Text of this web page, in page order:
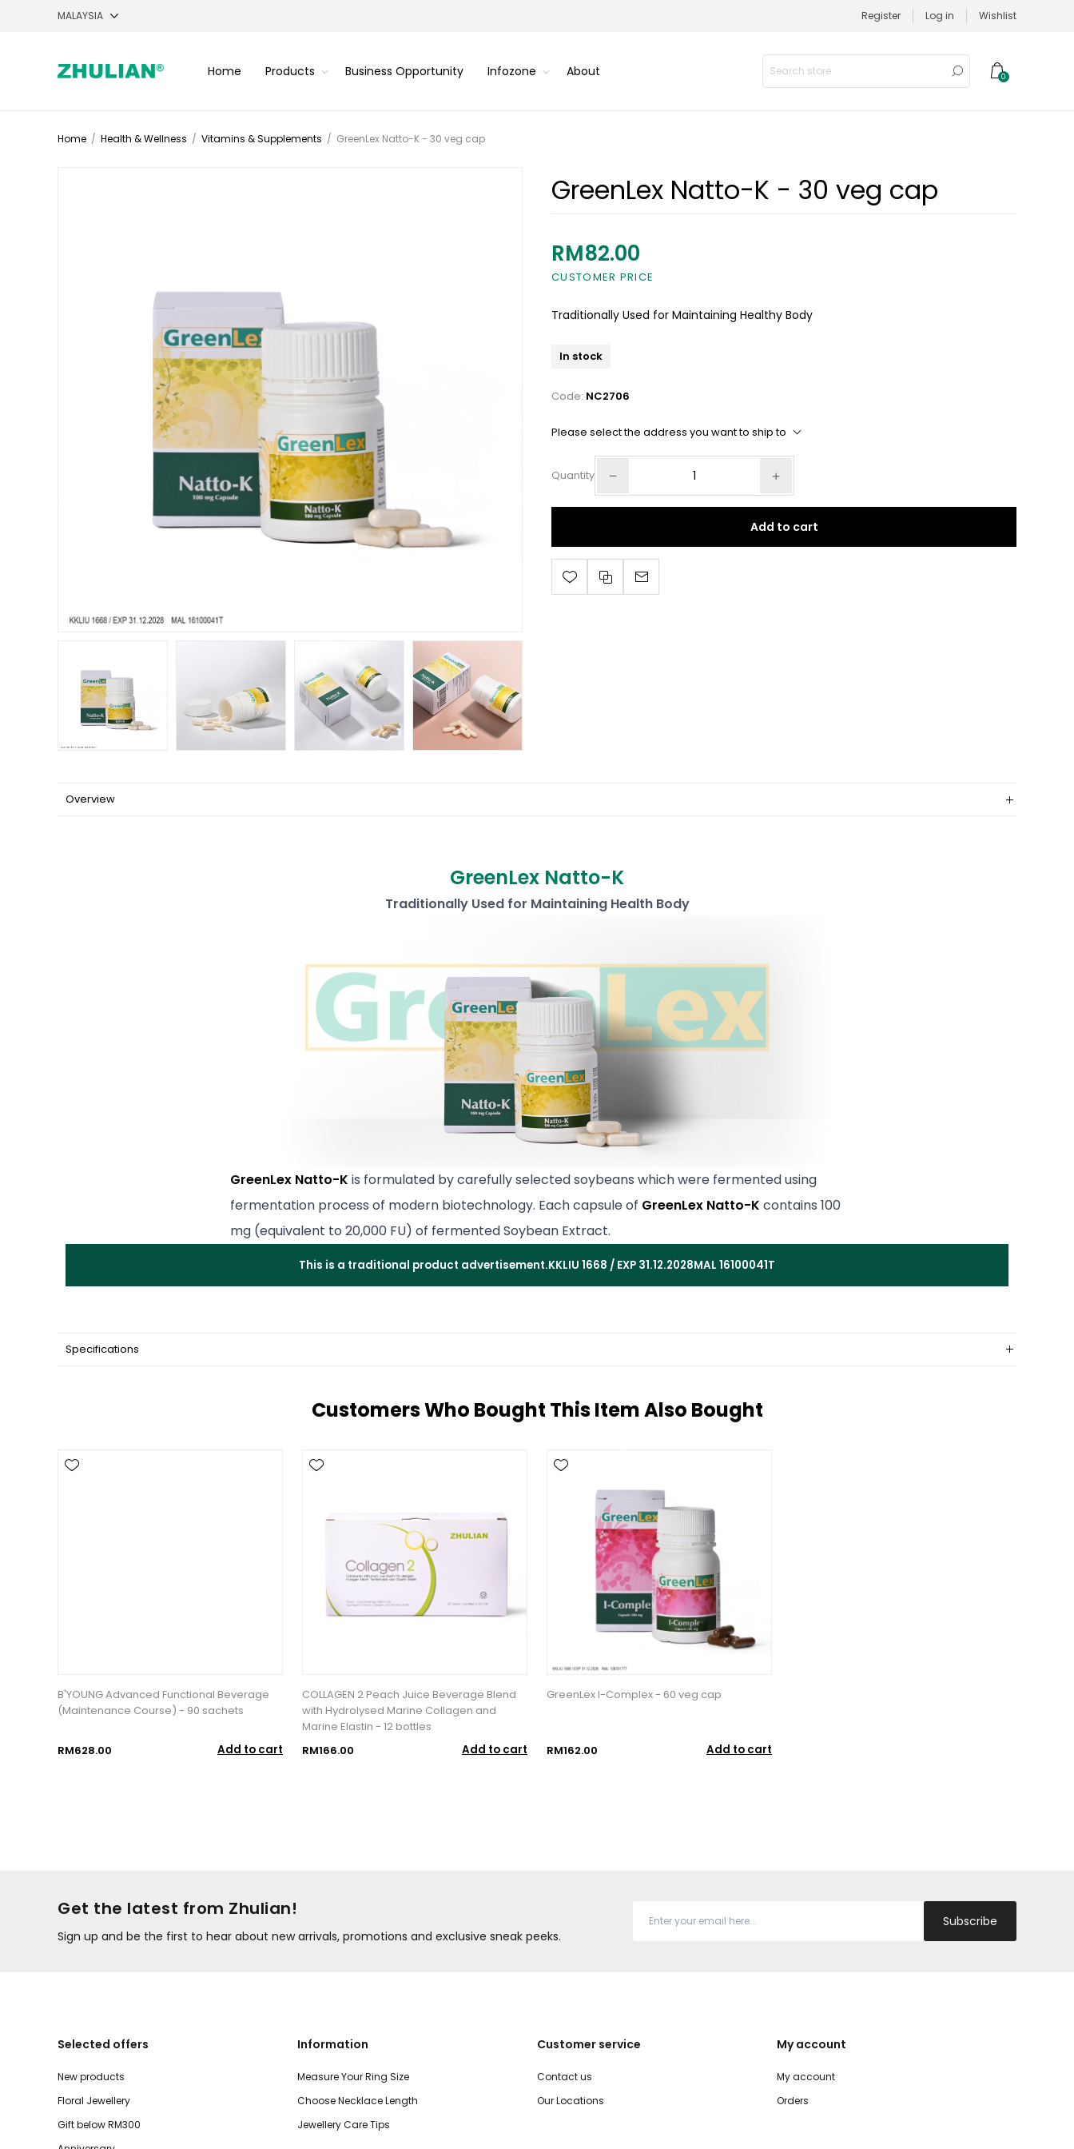
Register Log in Wishlist
Home Products Business Opportunity Infozone About 0
Home / Health & Wellness / Vitamins & Supplements / GreenLex Natto-K - 30 veg cap
GreenLex Natto-K - 30 veg cap
CUSTOMER PRICE
RM82.00
Traditionally Used for Maintaining Healthy Body
In stock
Code: NC2706
Please select the address you want to ship to
Quantity
Add to cart
Overview
GreenLex Natto-K
Traditionally Used for Maintaining Health Body
GreenLex Natto-K is formulated by carefully selected soybeans which were fermented using
fermentation process of modern biotechnology. Each capsule of GreenLex Natto-K contains 100
mg (equivalent to 20,000 FU) of fermented Soybean Extract.
This is a traditional product advertisement.KKLIU 1668 / EXP 31.12.2028MAL 16100041T
Specifications
Customers Who Bought This Item Also Bought
B'YOUNG Advanced Functional Beverage
(Maintenance Course) - 90 sachets
RM628.00 Add to cart
COLLAGEN 2 Peach Juice Beverage Blend
with Hydrolysed Marine Collagen and
Marine Elastin - 12 bottles
RM166.00
Add to cart
GreenLex I-Complex - 60 veg cap
RM162.00 Add to cart
Get the latest from Zhulian!
Sign up and be the first to hear about new arrivals, promotions and exclusive sneak peeks.
Subscribe
Selected offers
New products
Floral Jewellery
Gift below RM300
Information
Measure Your Ring Size
Choose Necklace Length
Jewellery Care Tips
Customer service
Contact us
Our Locations
My account
My account
Orders